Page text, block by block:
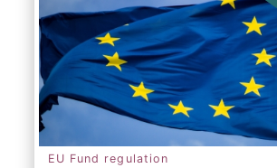
measures.
Themain developments in
2020can be summarised as
EU Fund regulation